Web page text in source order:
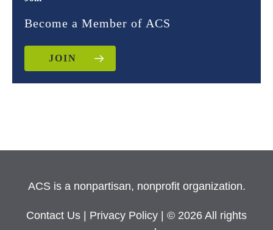
Become a Member of ACS
JOIN
ACS is a nonpartisan, nonprofit organization.
Contact Us Privacy Policy
| © 2026 All rights